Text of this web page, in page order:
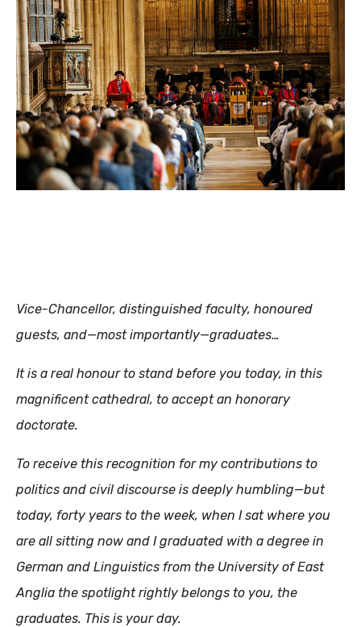
Vice-Chancellor, distinguished faculty, honoured
guests, and—most importantly—graduates…
It is a real honour to stand before you today, in this
magnificent cathedral, to accept an honorary
doctorate.
To receive this recognition for my contributions to
politics and civil discourse is deeply humbling—but
today, forty years to the week, when I sat where you
are all sitting now and I graduated with a degree in
German and Linguistics from the University of East
Anglia the spotlight rightly belongs to you, the
graduates. This is your day.